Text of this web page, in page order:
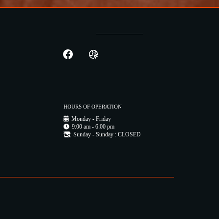
HOURS OF OPERATION
Monday - Friday
9:00 am - 6:00 pm
Sunday - Sunday : CLOSED